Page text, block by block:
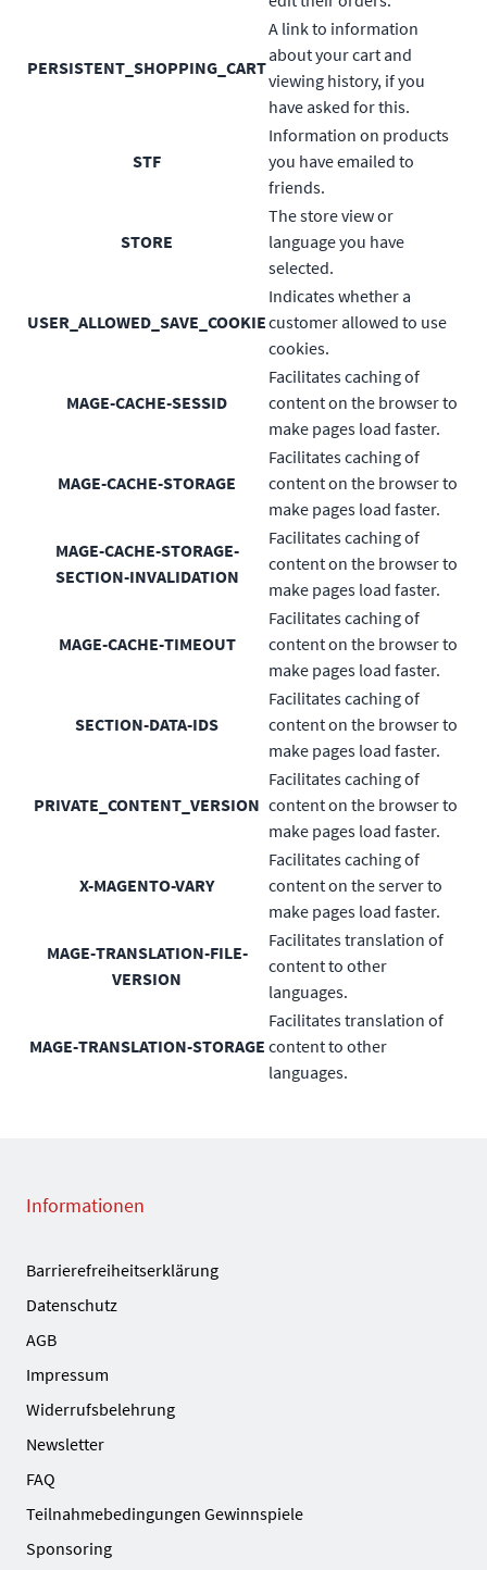
PERSISTENT_SHOPPING_CART
A link to information
about your cart and
viewing history, if you
have asked for this.
STF
Information on products
you have emailed to
friends.
STORE
The store view or
language you have
selected.
USER_ALLOWED_SAVE_COOKIE
Indicates whether a
customer allowed to use
cookies.
MAGE-CACHE-SESSID
Facilitates caching of
content on the browser to
make pages load faster.
MAGE-CACHE-STORAGE
Facilitates caching of
content on the browser to
make pages load faster.
MAGE-CACHE-STORAGE-
SECTION-INVALIDATION
Facilitates caching of
content on the browser to
make pages load faster.
MAGE-CACHE-TIMEOUT
Facilitates caching of
content on the browser to
make pages load faster.
SECTION-DATA-IDS
Facilitates caching of
content on the browser to
make pages load faster.
PRIVATE_CONTENT_VERSION
Facilitates caching of
content on the browser to
make pages load faster.
X-MAGENTO-VARY
Facilitates caching of
content on the server to
make pages load faster.
MAGE-TRANSLATION-FILE-
VERSION
Facilitates translation of
content to other
languages.
MAGE-TRANSLATION-STORAGE
Facilitates translation of
content to other
languages.
Informationen
Barrierefreiheitserklärung
Datenschutz
AGB
Impressum
Widerrufsbelehrung
Newsletter
FAQ
Teilnahmebedingungen Gewinnspiele
Sponsoring